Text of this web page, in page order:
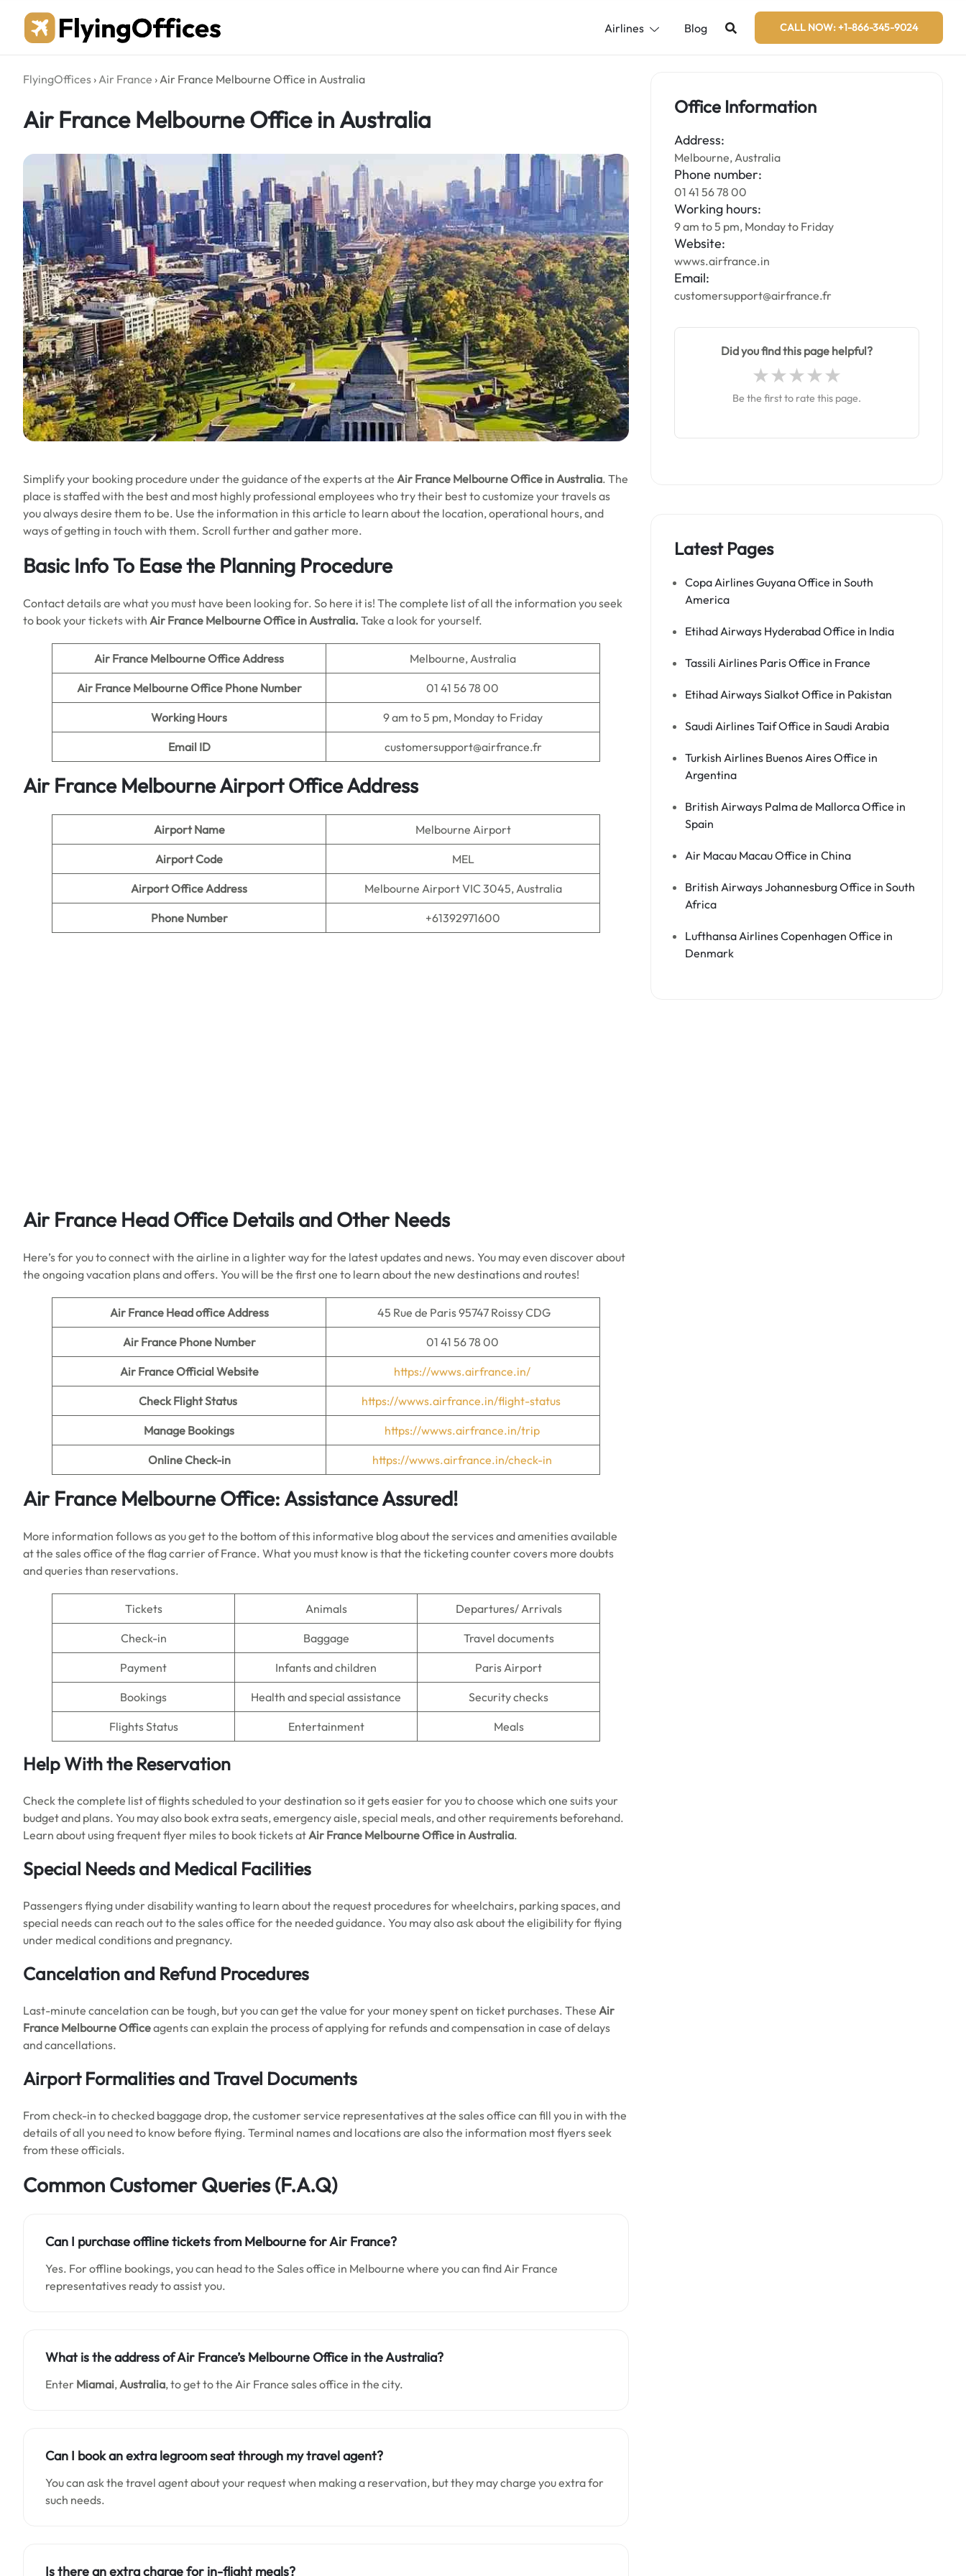
content
Airlines Blog CALL NOW: +1-866-345-9024
FlyingOffices ›Air France ›Air France Melbourne Office in Australia
Air France Melbourne Office in Australia
Simplify your booking procedure under the guidance of the experts at the Air France MelbourneOffice in Australia. The
place is staffed with the best and most highly professional employees who try their best to customize your travels as
you always desire them to be. Use the information in this article to learn about the location, operational hours, and
ways of getting in touch with them. Scroll further and gather more.
Basic Info To Ease the Planning Procedure
Contact details are what you must have been looking for. So here it is! The complete list of all the information you seek
to book your tickets with Air France Melbourne Office in Australia. Take a look for yourself.
Air France MelbourneOffice Address Melbourne, Australia
Air France MelbourneOffice Phone Number 01 41 56 78 00
Working Hours 9 am to 5 pm, Monday to Friday
Email ID customersupport@airfrance.fr
Air France Melbourne Airport Office Address
Airport Name Melbourne Airport
Airport Code MEL
Airport Office Address Melbourne Airport VIC 3045, Australia
Phone Number +61392971600
Air France Head Office Details and Other Needs
Here’s for you to connect with the airline in a lighter way for the latest updates and news. You may even discover about
the ongoing vacation plans and offers. You will be the first one to learn about the new destinations and routes!
Air France Head office Address 45 Rue de Paris 95747 Roissy CDG
Air France Phone Number 01 41 56 78 00
Air France Official Website https://wwws.airfrance.in/
Check Flight Status https://wwws.airfrance.in/flight-status
Manage Bookings https://wwws.airfrance.in/trip
Online Check-in https://wwws.airfrance.in/check-in
Air France MelbourneOffice: Assistance Assured!
More information follows as you get to the bottom of this informative blog about the services and amenities available
at the sales office of the flag carrier of France. What you must know is that the ticketing counter covers more doubts
and queries than reservations.
Tickets Animals Departures/ Arrivals
Check-in Baggage Travel documents
Payment Infants and children Paris Airport
Bookings Health and special assistance Security checks
Flights Status Entertainment Meals
Help With the Reservation
Check the complete list of flights scheduled to your destination so it gets easier for you to choose which one suits your
budget and plans. You may also book extra seats, emergency aisle, special meals, and other requirements beforehand.
Learn about using frequent flyer miles to book tickets atAir France MelbourneOffice in Australia.
Special Needs and Medical Facilities
Passengers flying under disability wanting to learn about the request procedures for wheelchairs, parking spaces, and
special needs can reach out to the sales office for the needed guidance. You may also ask about the eligibility for flying
under medical conditions and pregnancy.
Cancelation and Refund Procedures
Last-minute cancelation can be tough, but you can get the value for your money spent on ticket purchases. These Air
France MelbourneOfficeagents can explain the process of applying for refunds and compensation in case of delays
and cancellations.
Airport Formalities and Travel Documents
From check-in to checked baggage drop, the customer service representatives at the sales office can fill you in with the
details of all you need to know before flying. Terminal names and locations are also the information most flyers seek
from these officials.
Common Customer Queries (F.A.Q)
Can I purchase offline tickets from Melbournefor Air France?
Yes. For offline bookings, you can head to the Sales office in Melbourne where you can find Air France
representatives ready to assist you.
What is the address of Air France’s MelbourneOffice in the Australia?
Enter Miamai,Australia, to get to the Air France sales office in the city.
Can I book an extra legroom seat through my travel agent?
You can ask the travel agent about your request when making a reservation, but they may charge you extra for
such needs.
Is there an extra charge for in-flight meals?
Office Information
Address:
Melbourne, Australia
Phone number:
01 41 56 78 00
Working hours:
9 am to 5 pm, Monday to Friday
Website:
wwws.airfrance.in
Email:
customersupport@airfrance.fr
Did you find this page helpful?
Be the first to rate this page.
Latest Pages
Copa Airlines Guyana Office in South
America
Etihad Airways Hyderabad Office in India
Tassili Airlines Paris Office in France
Etihad Airways Sialkot Office in Pakistan
Saudi Airlines Taif Office in Saudi Arabia
Turkish Airlines Buenos Aires Office in
Argentina
British Airways Palma de Mallorca Office in
Spain
Air Macau Macau Office in China
British Airways Johannesburg Office in South
Africa
Lufthansa Airlines Copenhagen Office in
Denmark